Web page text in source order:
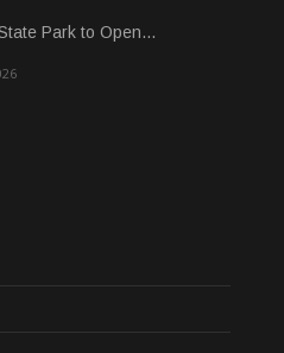
Park to Open...